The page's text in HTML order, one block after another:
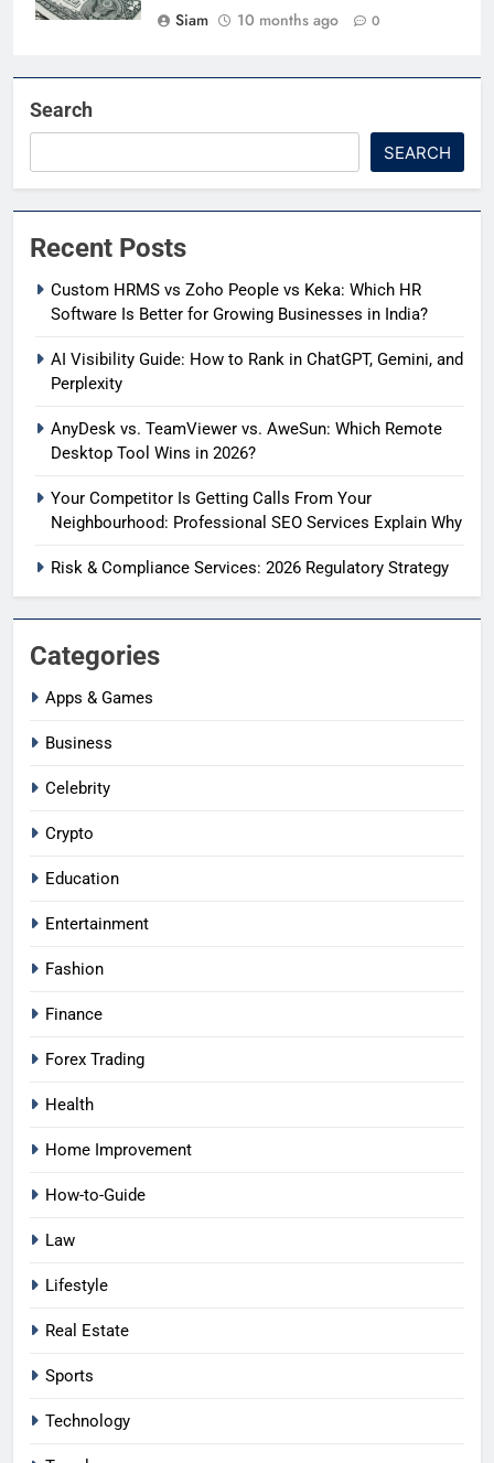
Siam
10 months ago 0
Search
SEARCH
Recent Posts
Custom HRMS vs Zoho People vs Keka: Which HR
Software Is Better for Growing Businesses in India?
AI Visibility Guide: How to Rank in ChatGPT, Gemini, and
Perplexity
AnyDesk vs. TeamViewer vs. AweSun: Which Remote
Desktop Tool Wins in 2026?
Your Competitor Is Getting Calls From Your
Neighbourhood: Professional SEO Services Explain Why
Risk & Compliance Services: 2026 Regulatory Strategy
Categories
Apps & Games
Business
Celebrity
Crypto
Education
Entertainment
Fashion
Finance
Forex Trading
Health
Home Improvement
How-to-Guide
Law
Lifestyle
Real Estate
Sports
Technology